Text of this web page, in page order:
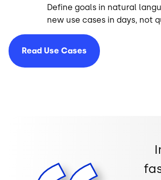
Define goals in natural
new use cases in days, not
Read Use Cases